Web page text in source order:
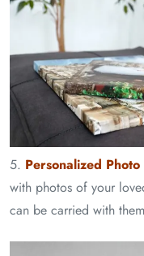
5. Personalized
with photos of your
can be carried with